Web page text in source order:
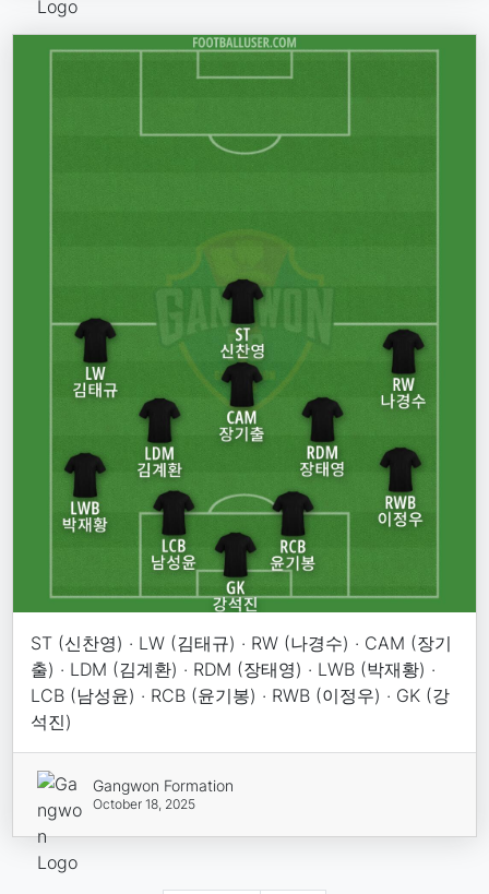
ST (신찬영) · LW (김태규) · RW (나경수) · CAM (장기
출) · LDM (김계환) · RDM (장태영) · LWB (박재황) ·
LCB (남성윤) · RCB (윤기봉) · RWB (이정우) · GK (강
석진)
Gangwon Formation
October 18, 2025